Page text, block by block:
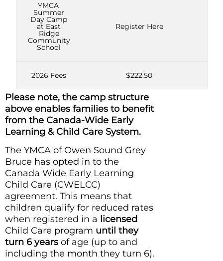
YMCA
Summer
Day Camp
at East
Ridge
Community
School
Register Here
2026 Fees $222.50
Please note, the camp structure
above enables families to benefit
from the Canada-Wide Early
Learning & Child Care System.
The YMCA of Owen Sound Grey
Bruce has opted in to the
Canada Wide Early Learning
Child Care (CWELCC)
agreement. This means that
children qualify for reduced rates
when registered in a licensed
Child Care program until they
turn 6 years of age (up to and
including the month they turn 6).